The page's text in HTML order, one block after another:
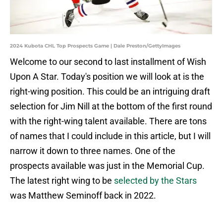
2024 Kubota CHL Top Prospects Game | Dale Preston/GettyImages
Welcome to our second to last installment of Wish
Upon A Star. Today's position we will look at is the
right-wing position. This could be an intriguing draft
selection for Jim Nill at the bottom of the first round
with the right-wing talent available. There are tons
of names that I could include in this article, but I will
narrow it down to three names. One of the
prospects available was just in the Memorial Cup.
The latest right wing to be selected by the Stars
was Matthew Seminoff back in 2022.